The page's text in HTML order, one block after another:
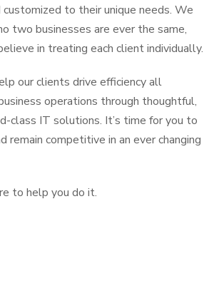
customized to their unique needs. We
two businesses are ever the same,
in treating each client individually.
our clients drive efficiency all
operations through thoughtful,
class IT solutions. It’s time for you to
remain competitive in an ever changing
to help you do it.